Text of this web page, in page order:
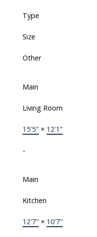
Type
Size
Other
Main
Living Room
15'5" × 12'1"
-
Main
Kitchen
12'7" × 10'7"